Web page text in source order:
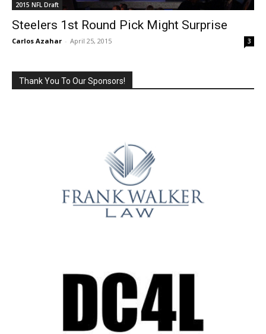
2015 NFL Draft
Steelers 1st Round Pick Might Surprise
Carlos Azahar - April 25, 2015 3
Thank You To Our Sponsors!